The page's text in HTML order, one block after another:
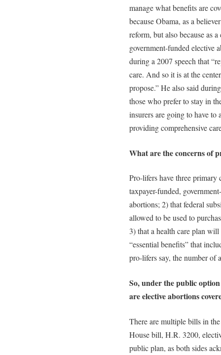
manage what benefits are
because Obama, as a
reform, but also because as
government-funded elective
during a 2007 speech that
care. And so it is at the
propose.” He also said
those who prefer to stay in
insurers are going to have to
providing comprehensive
What are the concerns of
Pro-lifers have three
taxpayer-funded,
abortions; 2) that federal
allowed to be used to
3) that a health care plan
“essential benefits” that
pro-lifers say, the number of
So, under the public
are elective abortions
There are multiple bills in
House bill, H.R. 3200,
public plan, as both sides